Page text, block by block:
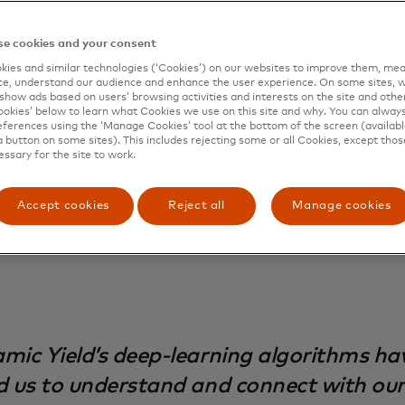
to make DIY accessible to customers with different
journey, they wanted to offer the same level of
that they are known for in-store, to make home
and stress-free for their customers.
breaking into the South African market for the first
realized it would have to adapt its approach to build
new customers. They started their journey with
the impact of their e-commerce experiences. With
recommendations and engaging out-of-the-box
awareness and conversions as they expanded their
Yield’s deep-learning algorithms
us to understand and connect with
cookies and your consent
and similar technologies (‘Cookies’) on our websites to improve them,
understand our audience and enhance the user experience. On some sites,
ads based on users’ browsing activities and interests on the site and
below to learn what Cookies we use on this site and why. You can
using the ‘Manage Cookies’ tool at the bottom of the screen
button on some sites). This includes rejecting some or all Cookies, except
for the site to work.
Accept cookies Reject all Manage cookies